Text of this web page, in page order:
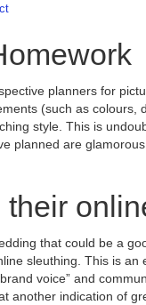
planners for
(such as
style. This is
planned are
their
that could be a
sleuthing. This is
voice” and
another indication of